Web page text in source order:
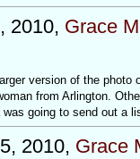
2010, Grace
version of the photo
from Arlington.
going to send out a
2010, Grace